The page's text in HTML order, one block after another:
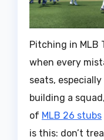
Pitching in MLB
when every
seats,
building a
of MLB 26 stubs
is this: don’t